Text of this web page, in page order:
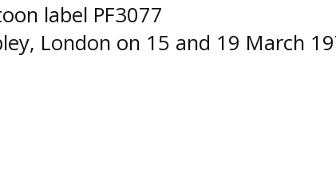
label PF3077
London on 15 and 19 March